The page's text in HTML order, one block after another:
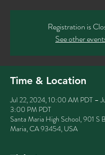
Registration is
See other
Time & Location
Jul 22, 2024, 10:00 AM PDT –
3:00 PM PDT
Santa Maria High School, 901 S
Maria, CA 93454, USA